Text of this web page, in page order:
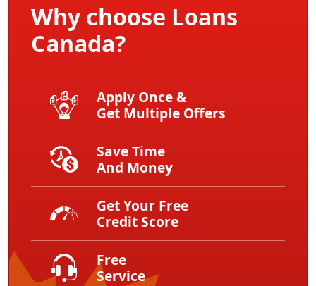
Why choose Loans
Canada?
Apply Once &
Get Multiple Offers
Save Time
And Money
Get Your Free
Credit Score
Free
Service